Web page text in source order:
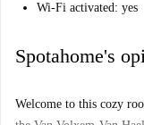
Wi-Fi activated: yes
Spotahome's
Welcome to this cozy